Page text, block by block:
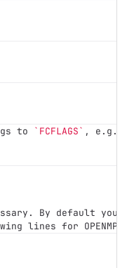
to
`FCFLAGS` , e.g.
By default you
lines for OPENMP